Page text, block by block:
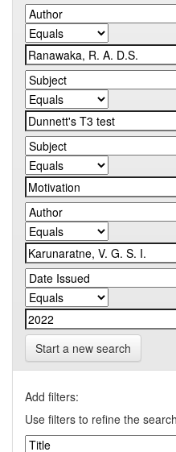
Start a new search
Add filters:
Use filters to refine the